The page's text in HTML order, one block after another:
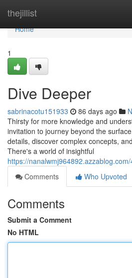
thejillist
Home
Home
1
Dive Deeper
sabrinacotu151933 86 days ago
Thirsty for more knowledge and
invitation to journey beyond the
details, discover complex concepts,
There's a world of insightful
https://
Comments
Who Upvoted
Comments
Submit a Comment
No HTML